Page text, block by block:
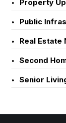
Property
Public
Real Estate
Second
Senior